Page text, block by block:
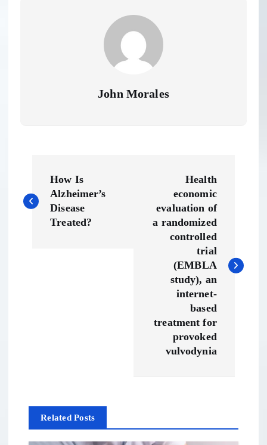
John Morales
o
g
a
How Is
Alzheimer’s
Disease
Treated?
Health
economic
evaluation of
a randomized
controlled
trial
(EMBLA
study), an
internet-
based
treatment for
provoked
vulvodynia
Related Posts